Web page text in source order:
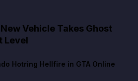
New Vehicle Takes Ghost
Level
Hotring Hellfire in GTA Online